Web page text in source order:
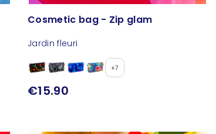
Cosmetic bag - Zip glam
Jardin fleuri
+7
€15.90